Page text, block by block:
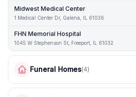
Midwest Medical Center
1 Medical Center Dr, Galena, IL 61036
FHN Memorial Hospital
1045 W Stephenson St, Freeport, IL 61032
Funeral Homes(4)